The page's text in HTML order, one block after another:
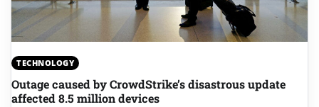
TECHNOLOGY
Outage caused by CrowdStrike’s disastrous update
affected 8.5 million devices